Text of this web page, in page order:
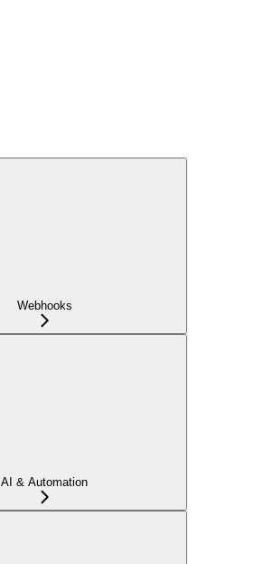
Webhooks
AI & Automation